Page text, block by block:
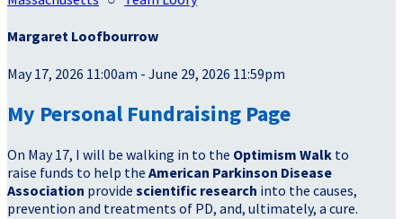
Margaret Loofbourrow
May 17, 2026 11:00am - June 29, 2026 11:59pm
My Personal Fundraising Page
On May 17, I will be walking in to the Optimism Walk to
raise funds to help the American Parkinson Disease
Association provide scientific research into the causes,
prevention and treatments of PD, and, ultimately, a cure.